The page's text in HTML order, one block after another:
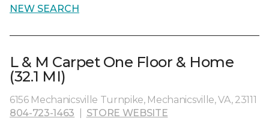
NEW SEARCH
L & M Carpet One Floor & Home
(32.1 MI)
6156 Mechanicsville Turnpike, Mechanicsville, VA, 23111
804-723-1463
STORE WEBSITE